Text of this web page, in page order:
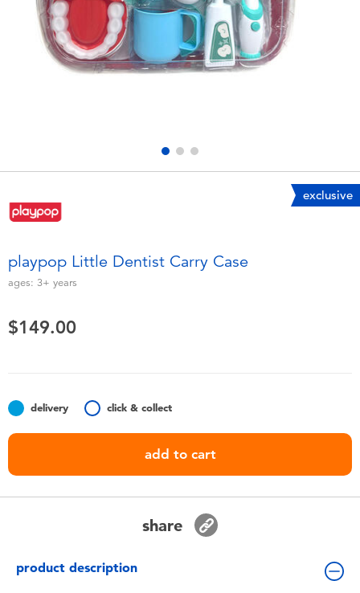
Electronics
Games & Puzzles
Soft Toys
Summer
Nintendo Switch
playpop
LEGO
exclusive
playpop Little Dentist Carry Case
ages: 3+ years
$149.00
delivery click & collect
add to cart
share
product description